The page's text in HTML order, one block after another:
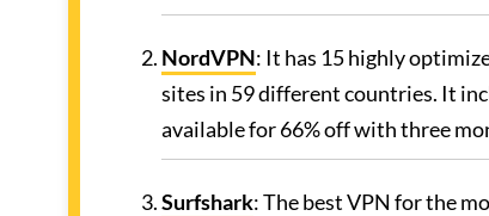
NordVPN: It has 15 highly
sites in 59 different countries. It
available for 66% off with three
Surfshark: The best VPN for the